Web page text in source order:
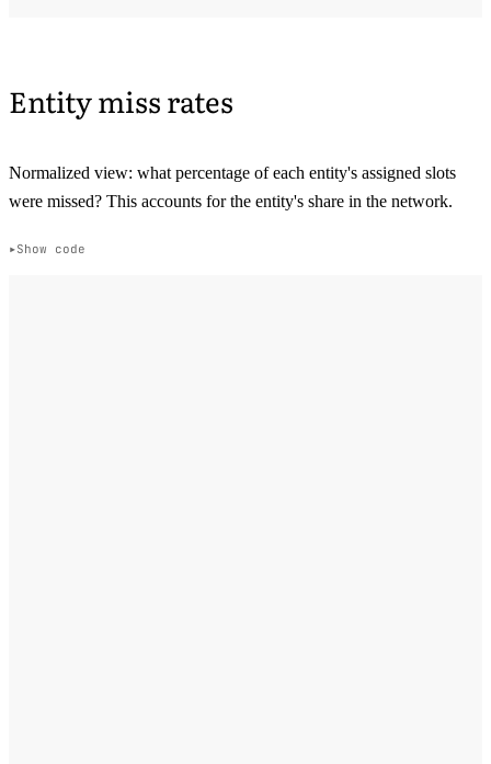
Entity miss rates
Normalized view: what percentage of each entity's assigned slots
were missed? This accounts for the entity's share in the network.
Show code